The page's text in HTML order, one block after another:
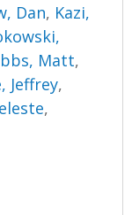
Dan, Kazi,
Matt,
Jeffrey,
,